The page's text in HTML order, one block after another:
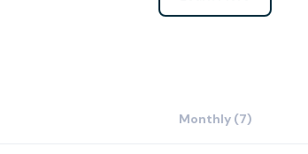
Monthly (7)